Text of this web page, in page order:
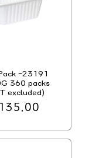
-23191
360 packs
excluded)